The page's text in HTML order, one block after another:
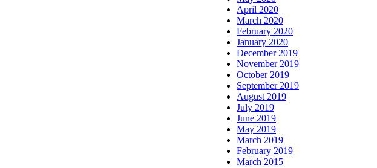
April 2020
March 2020
February 2020
January 2020
December 2019
November 2019
October 2019
September 2019
August 2019
July 2019
June 2019
May 2019
March 2019
February 2019
March 2015